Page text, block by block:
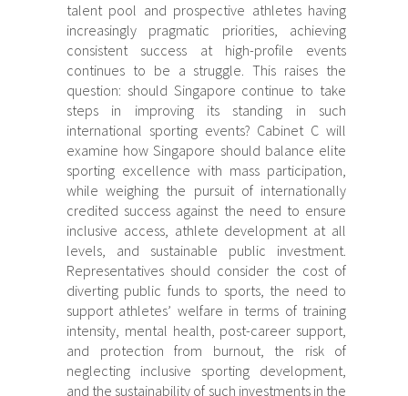
talent pool and prospective athletes having
increasingly pragmatic priorities, achieving
consistent success at high-profile events
continues to be a struggle. This raises the
question: should Singapore continue to take
steps in improving its standing in such
international sporting events? Cabinet C will
examine how Singapore should balance elite
sporting excellence with mass participation,
while weighing the pursuit of internationally
credited success against the need to ensure
inclusive access, athlete development at all
levels, and sustainable public investment.
Representatives should consider the cost of
diverting public funds to sports, the need to
support athletes’ welfare in terms of training
intensity, mental health, post-career support,
and protection from burnout, the risk of
neglecting inclusive sporting development,
and the sustainability of such investments in the